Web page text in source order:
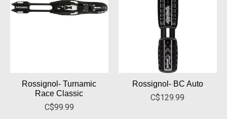
Rossignol- Turnamic
Race Classic
C$99.99
Rossignol- BC Auto
C$129.99